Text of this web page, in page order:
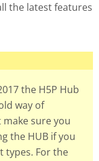
the latest features
the H5P Hub
way of
sure you
the HUB if you
types. For the